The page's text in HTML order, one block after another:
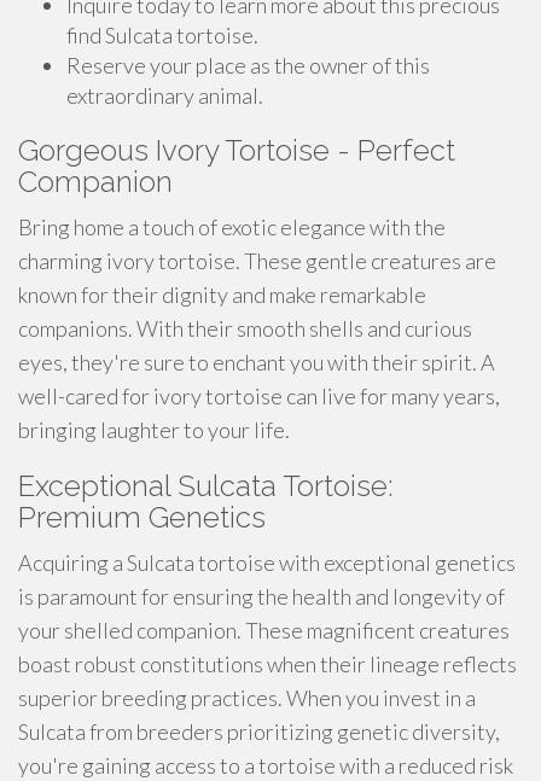
find Sulcata tortoise.
Reserve your place as the owner of this
extraordinary animal.
Gorgeous Ivory Tortoise - Perfect
Companion
Bring home a touch of exotic elegance with the
charming ivory tortoise. These gentle creatures are
known for their dignity and make remarkable
companions. With their smooth shells and curious
eyes, they're sure to enchant you with their spirit. A
well-cared for ivory tortoise can live for many years,
bringing laughter to your life.
Exceptional Sulcata Tortoise:
Premium Genetics
Acquiring a Sulcata tortoise with exceptional genetics
is paramount for ensuring the health and longevity of
your shelled companion. These magnificent creatures
boast robust constitutions when their lineage reflects
superior breeding practices. When you invest in a
Sulcata from breeders prioritizing genetic diversity,
you're gaining access to a tortoise with a reduced risk